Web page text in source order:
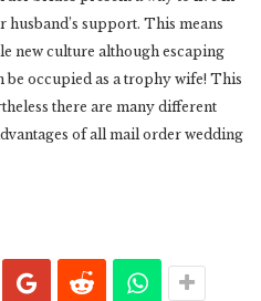
support. This means
new culture although escaping
be occupied as a trophy wife! This
there are many different
of all mail order wedding